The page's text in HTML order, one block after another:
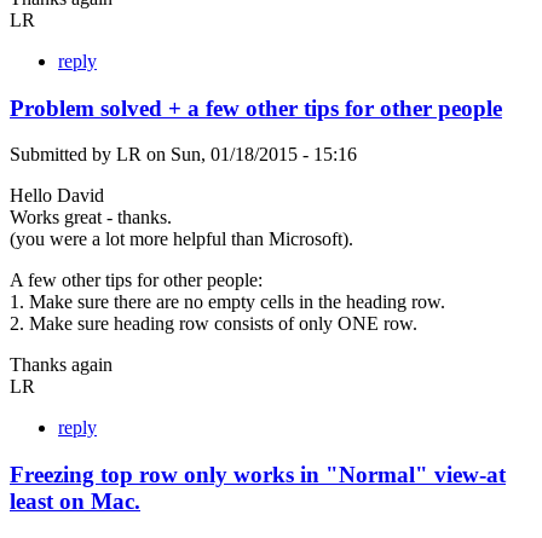
LR
reply
Problem solved + a few other tips for other people
Submitted by LR on Sun, 01/18/2015 - 15:16
Hello David
Works great - thanks.
(you were a lot more helpful than Microsoft).
A few other tips for other people:
1. Make sure there are no empty cells in the heading row.
2. Make sure heading row consists of only ONE row.
Thanks again
LR
reply
Freezing top row only works in "Normal" view-at
least on Mac.